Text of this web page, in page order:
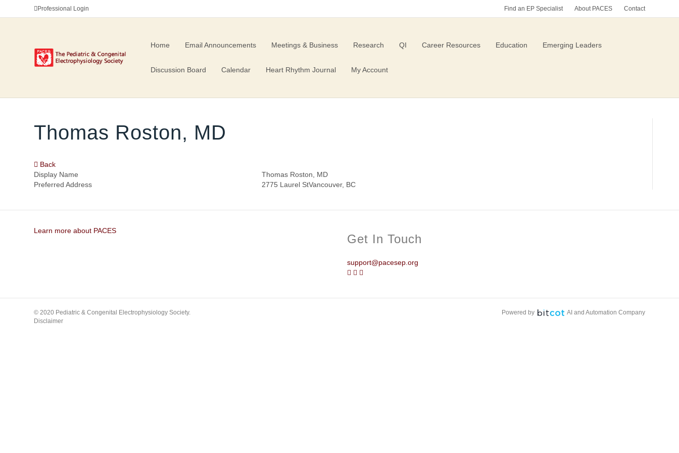
Professional Login Find an EP Specialist About PACES Contact
Home Email Announcements Meetings & Business Research QI Career Resources Education Emerging Leaders
Discussion Board Calendar Heart Rhythm Journal My Account
Thomas Roston, MD
Back
Display Name
Thomas Roston, MD
Preferred Address
2775 Laurel StVancouver, BC
Learn more about PACES
Get In Touch
support@pacesep.org
© 2020 Pediatric & Congenital Electrophysiology Society.
Disclaimer
Powered by AI and Automation Company